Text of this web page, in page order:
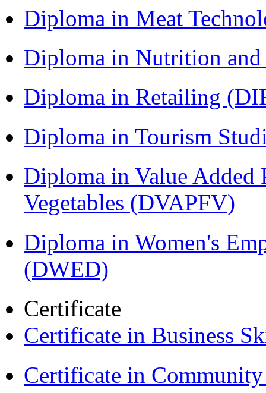
Diploma in Meat
Diploma in Nutrition
Diploma in Retailing
Diploma in Tourism
Diploma in Value Added
Vegetables (DVAPFV)
Diploma in Women's
(DWED)
Certificate
Certificate in Business
Certificate in